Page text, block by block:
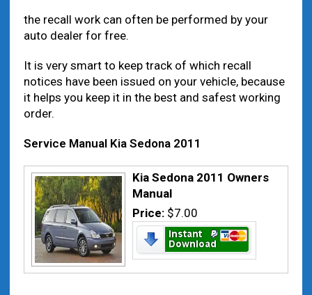
the recall work can often be performed by your
auto dealer for free.
It is very smart to keep track of which recall
notices have been issued on your vehicle, because
it helps you keep it in the best and safest working
order.
Service Manual Kia Sedona 2011
Kia Sedona 2011 Owners
Manual
Price: $7.00